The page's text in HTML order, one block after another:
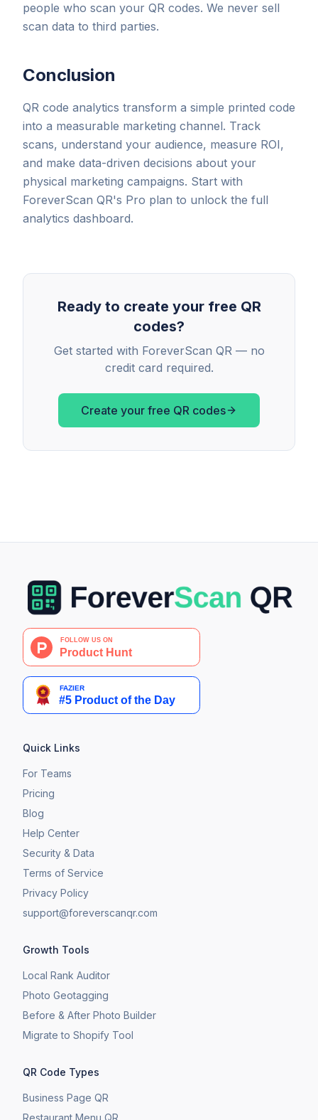
people who scan your QR codes. We never sell
scan data to third parties.
Conclusion
QR code analytics transform a simple printed code
into a measurable marketing channel. Track
scans, understand your audience, measure ROI,
and make data-driven decisions about your
physical marketing campaigns. Start with
ForeverScan QR's Pro plan to unlock the full
analytics dashboard.
Ready to create your free QR
codes?
Get started with ForeverScan QR — no
credit card required.
Create your free QR codes
Quick Links
For Teams
Pricing
Blog
Help Center
Security & Data
Terms of Service
Privacy Policy
support@foreverscanqr.com
Growth Tools
Local Rank Auditor
Photo Geotagging
Before & After Photo Builder
​Migrate to Shopify Tool
QR Code Types
Business Page QR
Restaurant Menu QR